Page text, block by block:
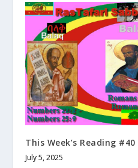
This Week’s Reading #40
July 5, 2025